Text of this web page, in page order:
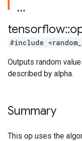
tensorflow::
#include
Outputs random
described by alpha.
Summary
This op uses the